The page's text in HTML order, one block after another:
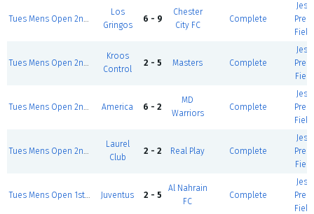
Tues Mens Open 2nd div I
Los
Gringos
6 - 9
Chester
City FC
Complete
Field
Tues Mens Open 2nd div II
Kroos
Control
2 - 5 Masters Complete
Tues Mens Open 2nd div II America 6 - 2
MD
Warriors
Complete
Field
Tues Mens Open 2nd div I
Laurel
Club
2 - 2 Real Play Complete
Tues Mens Open 1st div Juventus 2 - 5
Al Nahrain
FC
Complete
Field